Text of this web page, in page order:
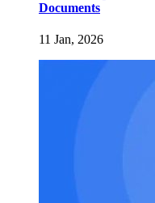
Documents
11 Jan, 2026